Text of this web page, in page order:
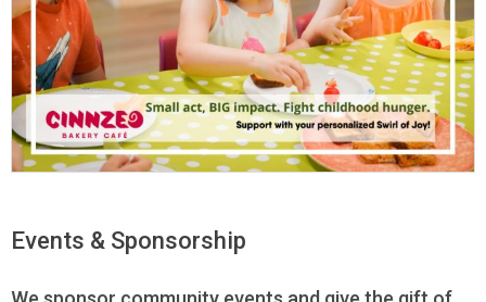
Events & Sponsorship